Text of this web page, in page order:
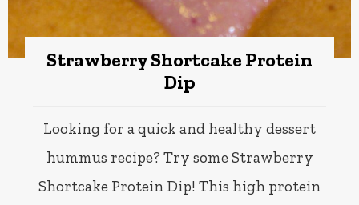
Strawberry Shortcake Protein
Dip
Looking for a quick and healthy dessert
hummus recipe? Try some Strawberry
Shortcake Protein Dip! This high protein